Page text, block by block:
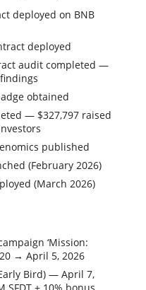
deployed on BNB
deployed
audit completed —
obtained
— $327,797 raised
published
(February 2026)
(March 2026)
‘Mission:
→ April 5, 2026
Bird) — April 7,